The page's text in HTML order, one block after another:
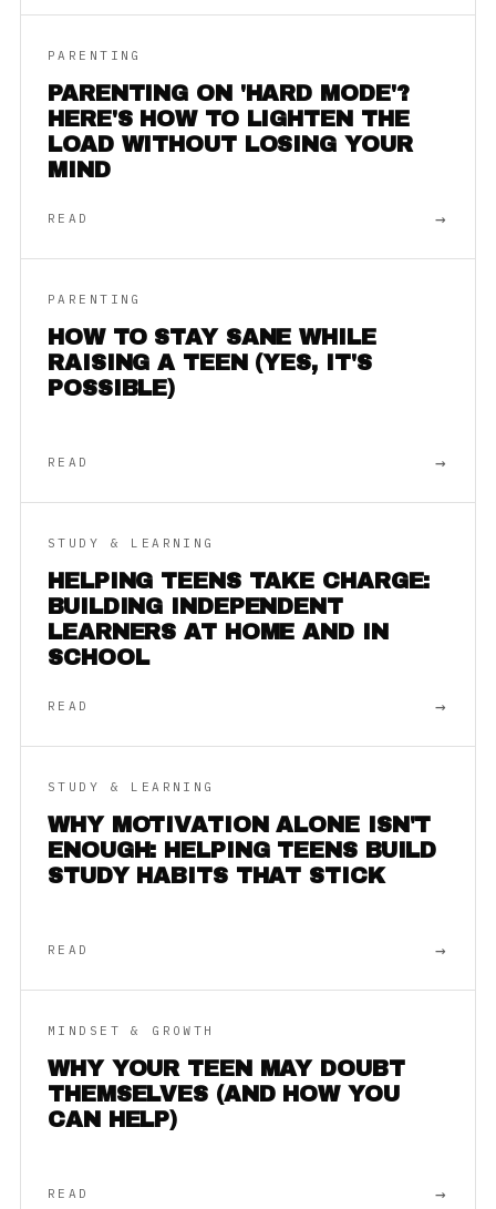
PARENTING
PARENTING ON 'HARD MODE'?
HERE'S HOW TO LIGHTEN THE
LOAD WITHOUT LOSING YOUR
MIND
READ →
PARENTING
HOW TO STAY SANE WHILE
RAISING A TEEN (YES, IT'S
POSSIBLE)
READ →
STUDY & LEARNING
HELPING TEENS TAKE CHARGE:
BUILDING INDEPENDENT
LEARNERS AT HOME AND IN
SCHOOL
READ →
STUDY & LEARNING
WHY MOTIVATION ALONE ISN'T
ENOUGH: HELPING TEENS BUILD
STUDY HABITS THAT STICK
READ →
MINDSET & GROWTH
WHY YOUR TEEN MAY DOUBT
THEMSELVES (AND HOW YOU
CAN HELP)
READ →